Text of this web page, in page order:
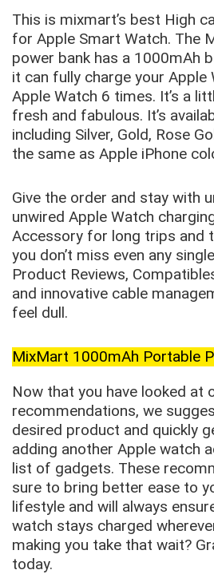
This is mixmart’s best High
for Apple Smart Watch. The
power bank has a 1000mAh
it can fully charge your Apple
Apple Watch 6 times. It’s a
fresh and fabulous. It’s
including Silver, Gold, Rose
the same as Apple iPhone
Give the order and stay with
unwired Apple Watch
Accessory for long trips and
you don’t miss even any
Product Reviews,
and innovative cable
feel dull.
MixMart 1000mAh Portable
Now that you have looked at
recommendations, we
desired product and quickly
adding another Apple watch
list of gadgets. These
sure to bring better ease to
lifestyle and will always
watch stays charged
making you take that wait?
today.